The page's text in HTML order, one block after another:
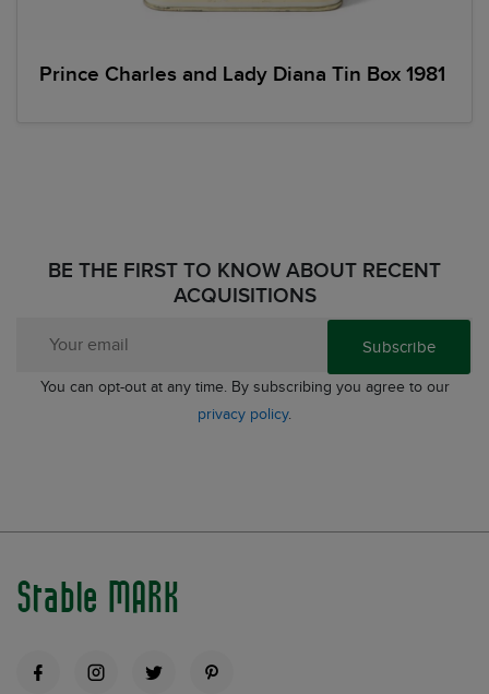
Prince Charles and Lady Diana Tin Box 1981
BE THE FIRST TO KNOW ABOUT RECENT
ACQUISITIONS
Subscribe
You can opt-out at any time. By subscribing you agree to our
privacy policy.
Stable MARK